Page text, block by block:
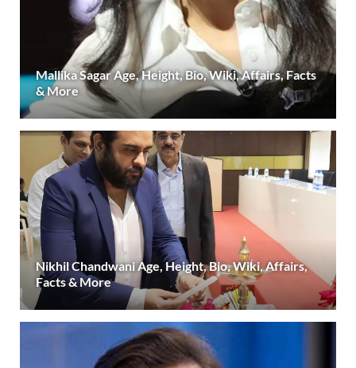
Mallika Sagar Age, Height, Bio, Wiki, Affairs, Facts
& More
Nikhil Chandwani Age, Height, Bio, Wiki, Affairs,
Facts & More